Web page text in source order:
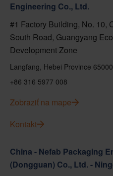
Engineering Co., Ltd.
#1 Factory Building, No. 10,
South Road, Guangyang
Development Zone
Langfang, Hebei Province 65000
+86 316 5977 008
Zobraziť na mape
Kontakt
China - Nefab Packaging
(Dongguan) Co., Ltd. -